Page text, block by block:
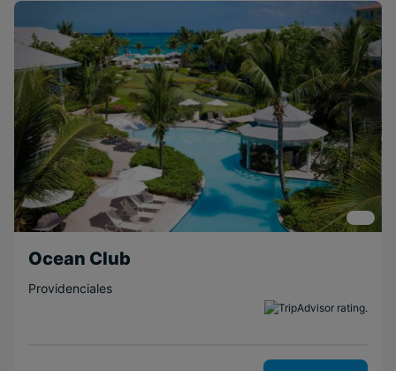
Ocean Club
Providenciales